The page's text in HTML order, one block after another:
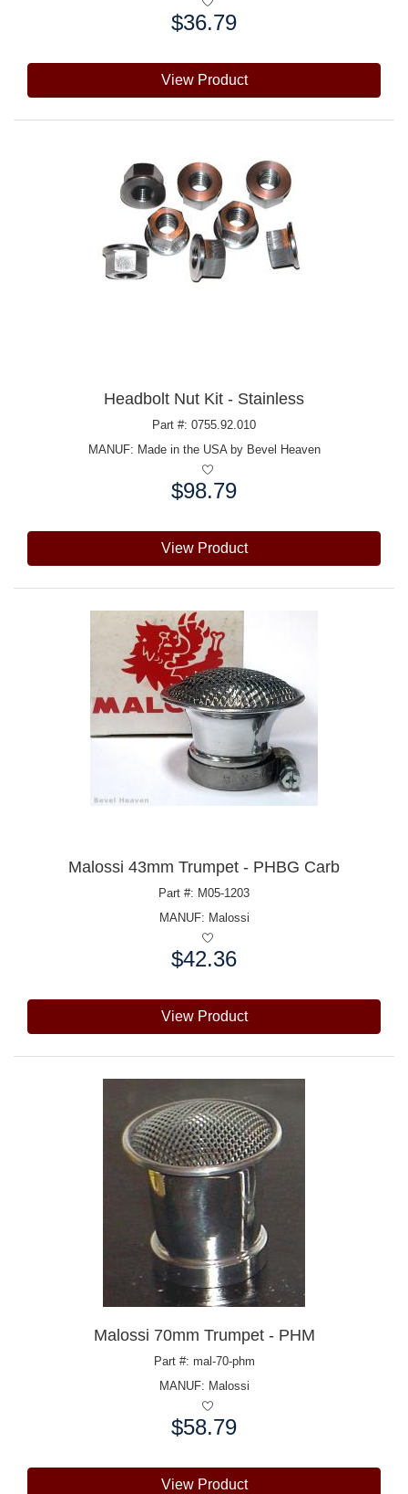
$36.79
View Product
Headbolt Nut Kit - Stainless
Part #: 0755.92.010
MANUF: Made in the USA by Bevel Heaven
$98.79
View Product
Malossi 43mm Trumpet - PHBG Carb
Part #: M05-1203
MANUF: Malossi
$42.36
View Product
Malossi 70mm Trumpet - PHM
Part #: mal-70-phm
MANUF: Malossi
$58.79
View Product